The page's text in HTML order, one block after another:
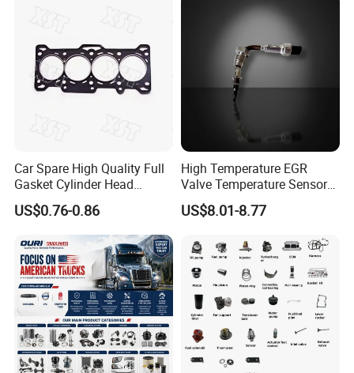
· designated shipping agent acceptable
Car Spare High Quality Full
Gasket Cylinder Head
Gasket for Chevrolet Spark
1.0 OEM 96325170
US$0.76-0.86
High Temperature EGR
Valve Temperature Sensor
for Exhaust Gas
Recirculation System
US$8.01-8.77